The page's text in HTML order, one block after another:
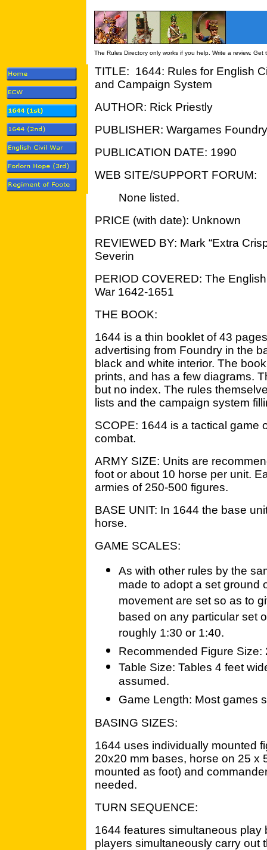
The Rules Directory only works if you help. Write a review.
TITLE: 1644: Rules for English
and Campaign System
AUTHOR: Rick Priestly
PUBLISHER: Wargames Foundry
PUBLICATION DATE: 1990
WEB SITE/SUPPORT FORUM:
None listed.
PRICE (with date): Unknown
REVIEWED BY: Mark “Extra
Severin
PERIOD COVERED: The
War 1642-1651
THE BOOK:
1644 is a thin booklet of 43
advertising from Foundry in the
black and white interior. The
prints, and has a few diagrams.
but no index. The rules
lists and the campaign system
SCOPE: 1644 is a tactical game
combat.
ARMY SIZE: Units are
foot or about 10 horse per unit.
armies of 250-500 figures.
BASE UNIT: In 1644 the base
horse.
GAME SCALES:
As with other rules by the
made to adopt a set ground
movement are set so as to
based on any particular set
roughly 1:30 or 1:40.
Recommended Figure Size:
Table Size: Tables 4 feet
assumed.
Game Length: Most games
BASING SIZES:
1644 uses individually mounted
20x20 mm bases, horse on 25 x
mounted as foot) and
needed.
TURN SEQUENCE:
1644 features simultaneous
players simultaneously carry out